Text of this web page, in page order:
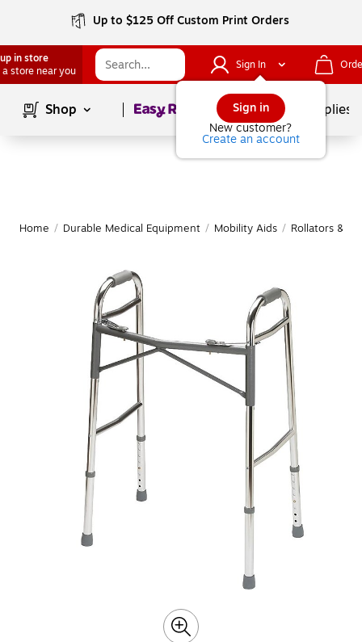
Up to $125 Off Custom Print Orders
in store
a store near you
Sign In
Sign in
New customer?
Create an account
Shop Page1of School Supplies
Home / Durable Medical Equipment / Mobility Aids / Rollators &